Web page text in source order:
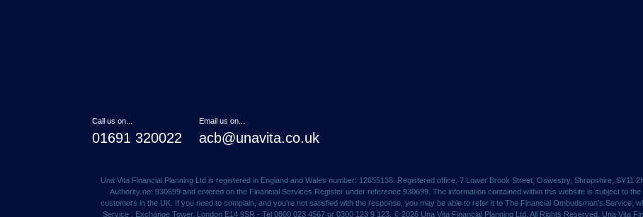
Call us on...
01691 320022
Email us on...
acb@unavita.co.uk
Una Vita Financial Planning Ltd is registered in England and Wales number: 12655138. Registered office, 7 Lower Brook Street, Oswestry, Shropshire, SY11
Authority no: 930699 and entered on the Financial Services Register under reference 930699. The information contained within this website is subject to
customers in the UK. If you need to complain, and you’re not satisfied with the response, you may be able to refer it to The Financial Ombudsman’s Service,
Service , Exchange Tower, London E14 9SR - Tel 0800 023 4567 or 0300 123 9 123. © 2026 Una Vita Financial Planning Ltd. All Rights Reserved. Una Vita